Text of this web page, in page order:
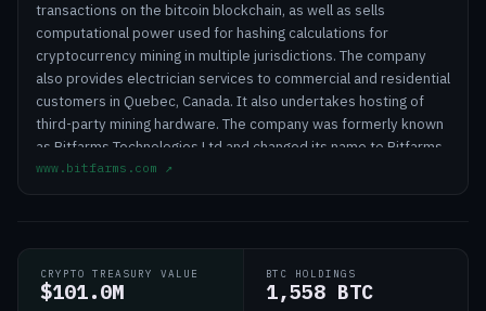
transactions on the bitcoin blockchain, as well as sells
computational power used for hashing calculations for
cryptocurrency mining in multiple jurisdictions. The company
also provides electrician services to commercial and residential
customers in Quebec, Canada. It also undertakes hosting of
third-party mining hardware. The company was formerly known
as Bitfarms Technologies Ltd and changed its name to Bitfarms
Ltd. in October 2018. The company was founded in 2017 and is
www.bitfarms.com ↗
CRYPTO TREASURY VALUE
$101.0M
BTC HOLDINGS
1,558 BTC